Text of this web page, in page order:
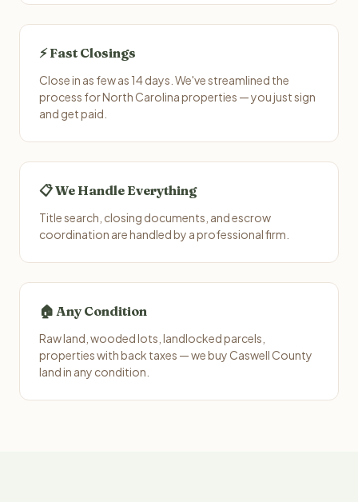
⚡ Fast Closings
Close in as few as 14 days. We've streamlined the
process for North Carolina properties — you just sign
and get paid.
📋 We Handle Everything
Title search, closing documents, and escrow
coordination are handled by a professional firm.
🏠 Any Condition
Raw land, wooded lots, landlocked parcels,
properties with back taxes — we buy Caswell County
land in any condition.